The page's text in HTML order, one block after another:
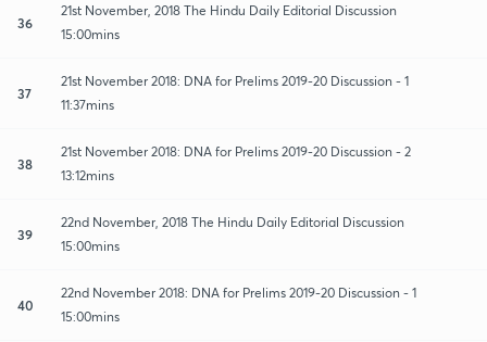
36
21st November, 2018 The Hindu Daily Editorial Discussion
15:00mins
37
21st November 2018: DNA for Prelims 2019-20 Discussion - 1
11:37mins
38
21st November 2018: DNA for Prelims 2019-20 Discussion - 2
13:12mins
39
22nd November, 2018 The Hindu Daily Editorial Discussion
15:00mins
40
22nd November 2018: DNA for Prelims 2019-20 Discussion - 1
15:00mins